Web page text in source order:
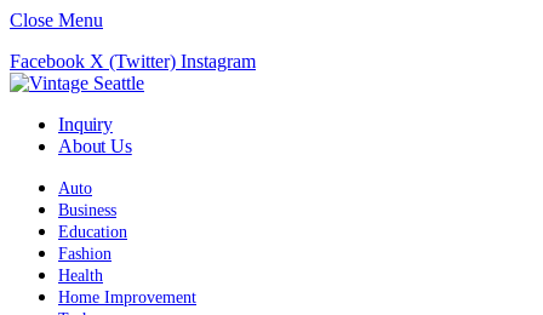
Close Menu
Facebook X (Twitter) Instagram
Inquiry
About Us
Auto
Business
Education
Fashion
Health
Home Improvement